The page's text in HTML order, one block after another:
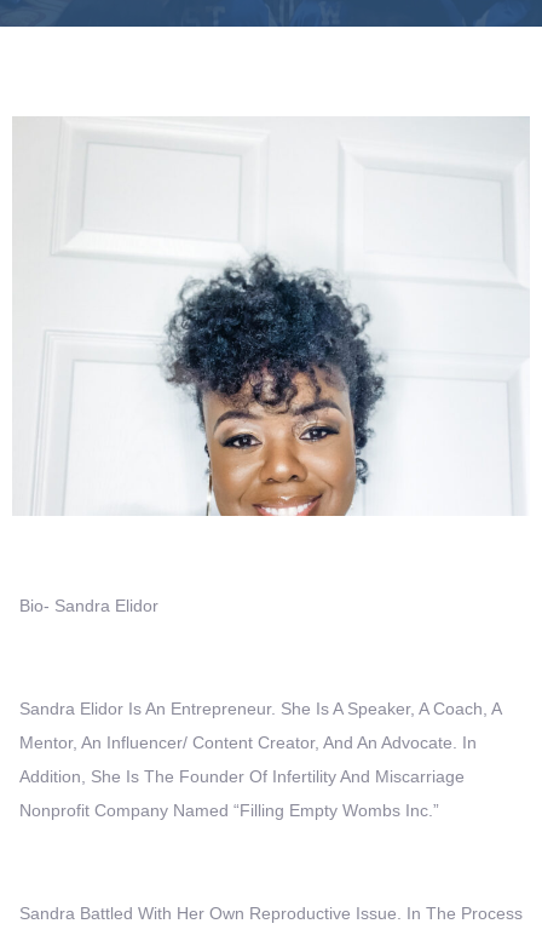
Bio- Sandra Elidor
Sandra Elidor Is An Entrepreneur. She Is A Speaker, A Coach, A
Mentor, An Influencer/ Content Creator, And An Advocate. In
Addition, She Is The Founder Of Infertility And Miscarriage
Nonprofit Company Named “Filling Empty Wombs Inc.”
Sandra Battled With Her Own Reproductive Issue. In The Process